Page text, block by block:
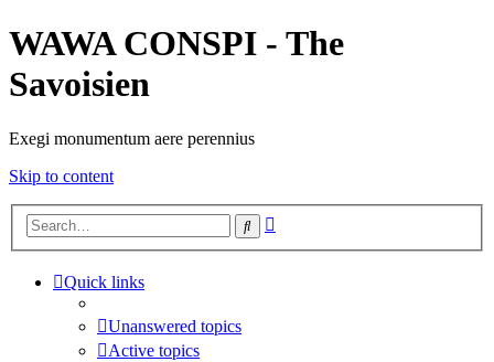
WAWA CONSPI - The
Savoisien
Exegi monumentum aere perennius
Skip to content
Search
Quick links
Unanswered topics
Active topics